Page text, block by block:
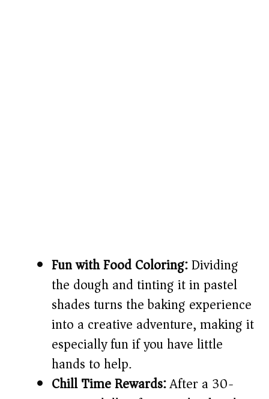
Fun with Food Coloring:Dividing
the dough and tinting it in pastel
shades turns the baking experience
into a creative adventure, making it
especially fun if you have little
hands to help.
Chill Time Rewards:After a 30-